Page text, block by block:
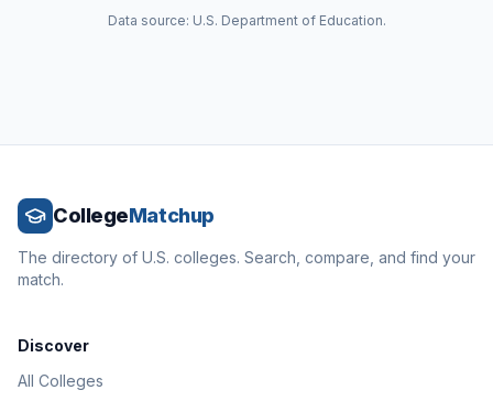
Data source: U.S. Department of Education.
CollegeMatchup
The directory of U.S. colleges. Search, compare, and find your
match.
Discover
All Colleges